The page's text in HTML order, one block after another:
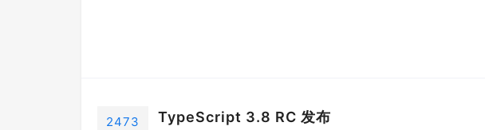
2473 TypeScript 3.8 RC 发布